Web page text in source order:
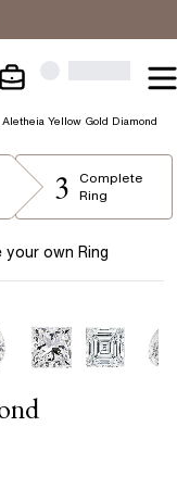
Aletheia Yellow Gold Diamond
3
Complete
Ring
your own Ring